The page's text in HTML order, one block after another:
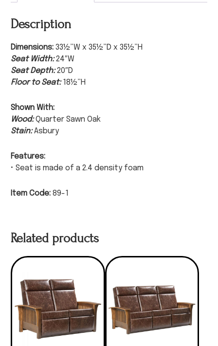
Description
Dimensions:33½”W x 35½”D x 35½”H
Seat Width:24″W
Seat Depth:20″D
Floor to Seat:18½”H
Shown With:
Wood:Quarter Sawn Oak
Stain:Asbury
Features:
• Seat is made of a 2.4 density foam
Item Code:89-1
Related products